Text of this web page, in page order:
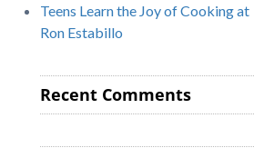
Teens Learn the Joy of Cooking at
Ron Estabillo
Recent Comments